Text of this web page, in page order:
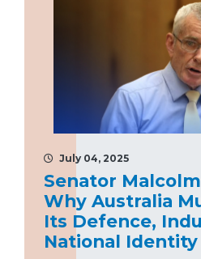
July 04, 2025
Senator
Why Australia
Its Defence,
National Identity